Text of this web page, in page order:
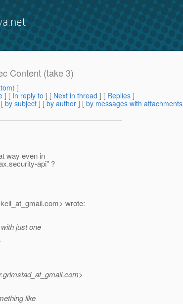
Content (take 3)
) ]
] [ In reply to ] [ Next in thread ] [ Replies ]
by subject ] [ by author ] [ by messages with attachments
way even in
api" ?
com> wrote:
just one
com>
like